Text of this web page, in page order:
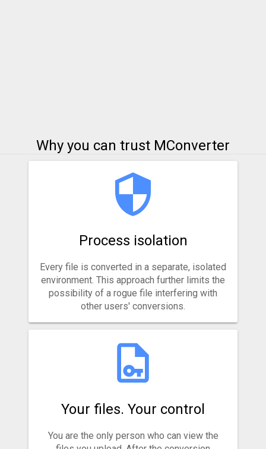
Why you can trust MConverter
Process isolation
Every file is converted in a separate, isolated
environment. This approach further limits the
possibility of a rogue file interfering with
other users' conversions.
Your files. Your control
You are the only person who can view the